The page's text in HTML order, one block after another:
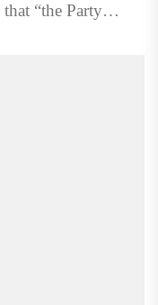
“the Party